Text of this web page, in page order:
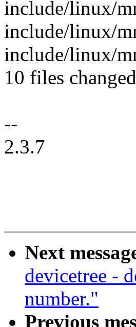
include/linux/
include/linux/
include/linux/
10 files
--
2.3.7
Next
devicetree -
number."
Previous